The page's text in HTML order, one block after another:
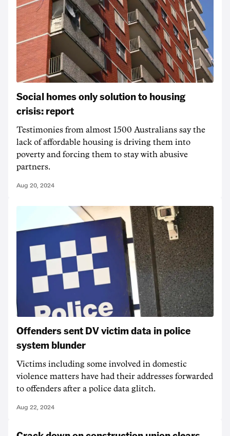
Social homes only solution to housing
crisis: report
Testimonies from almost 1500 Australians say the
lack of affordable housing is driving them into
poverty and forcing them to stay with abusive
partners.
Aug 20, 2024
Offenders sent DV victim data in police
system blunder
Victims including some involved in domestic
violence matters have had their addresses forwarded
to offenders after a police data glitch.
Aug 22, 2024